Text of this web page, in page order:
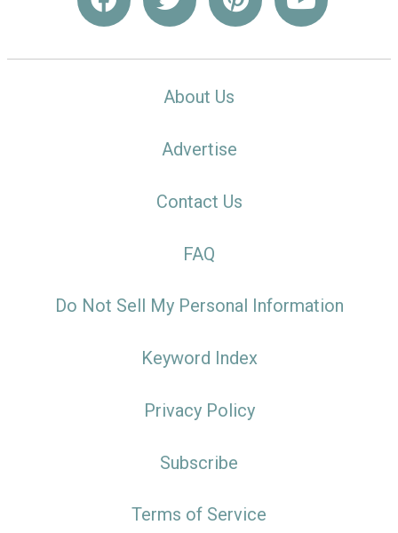
About Us
Advertise
Contact Us
FAQ
Do Not Sell My Personal Information
Keyword Index
Privacy Policy
Subscribe
Terms of Service